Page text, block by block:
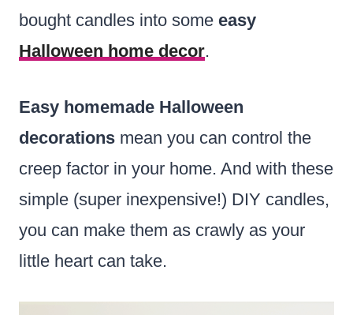
bought candles into some easy
Halloween home decor.
Easy homemade Halloween
decorations mean you can control the
creep factor in your home. And with these
simple (super inexpensive!) DIY candles,
you can make them as crawly as your
little heart can take.